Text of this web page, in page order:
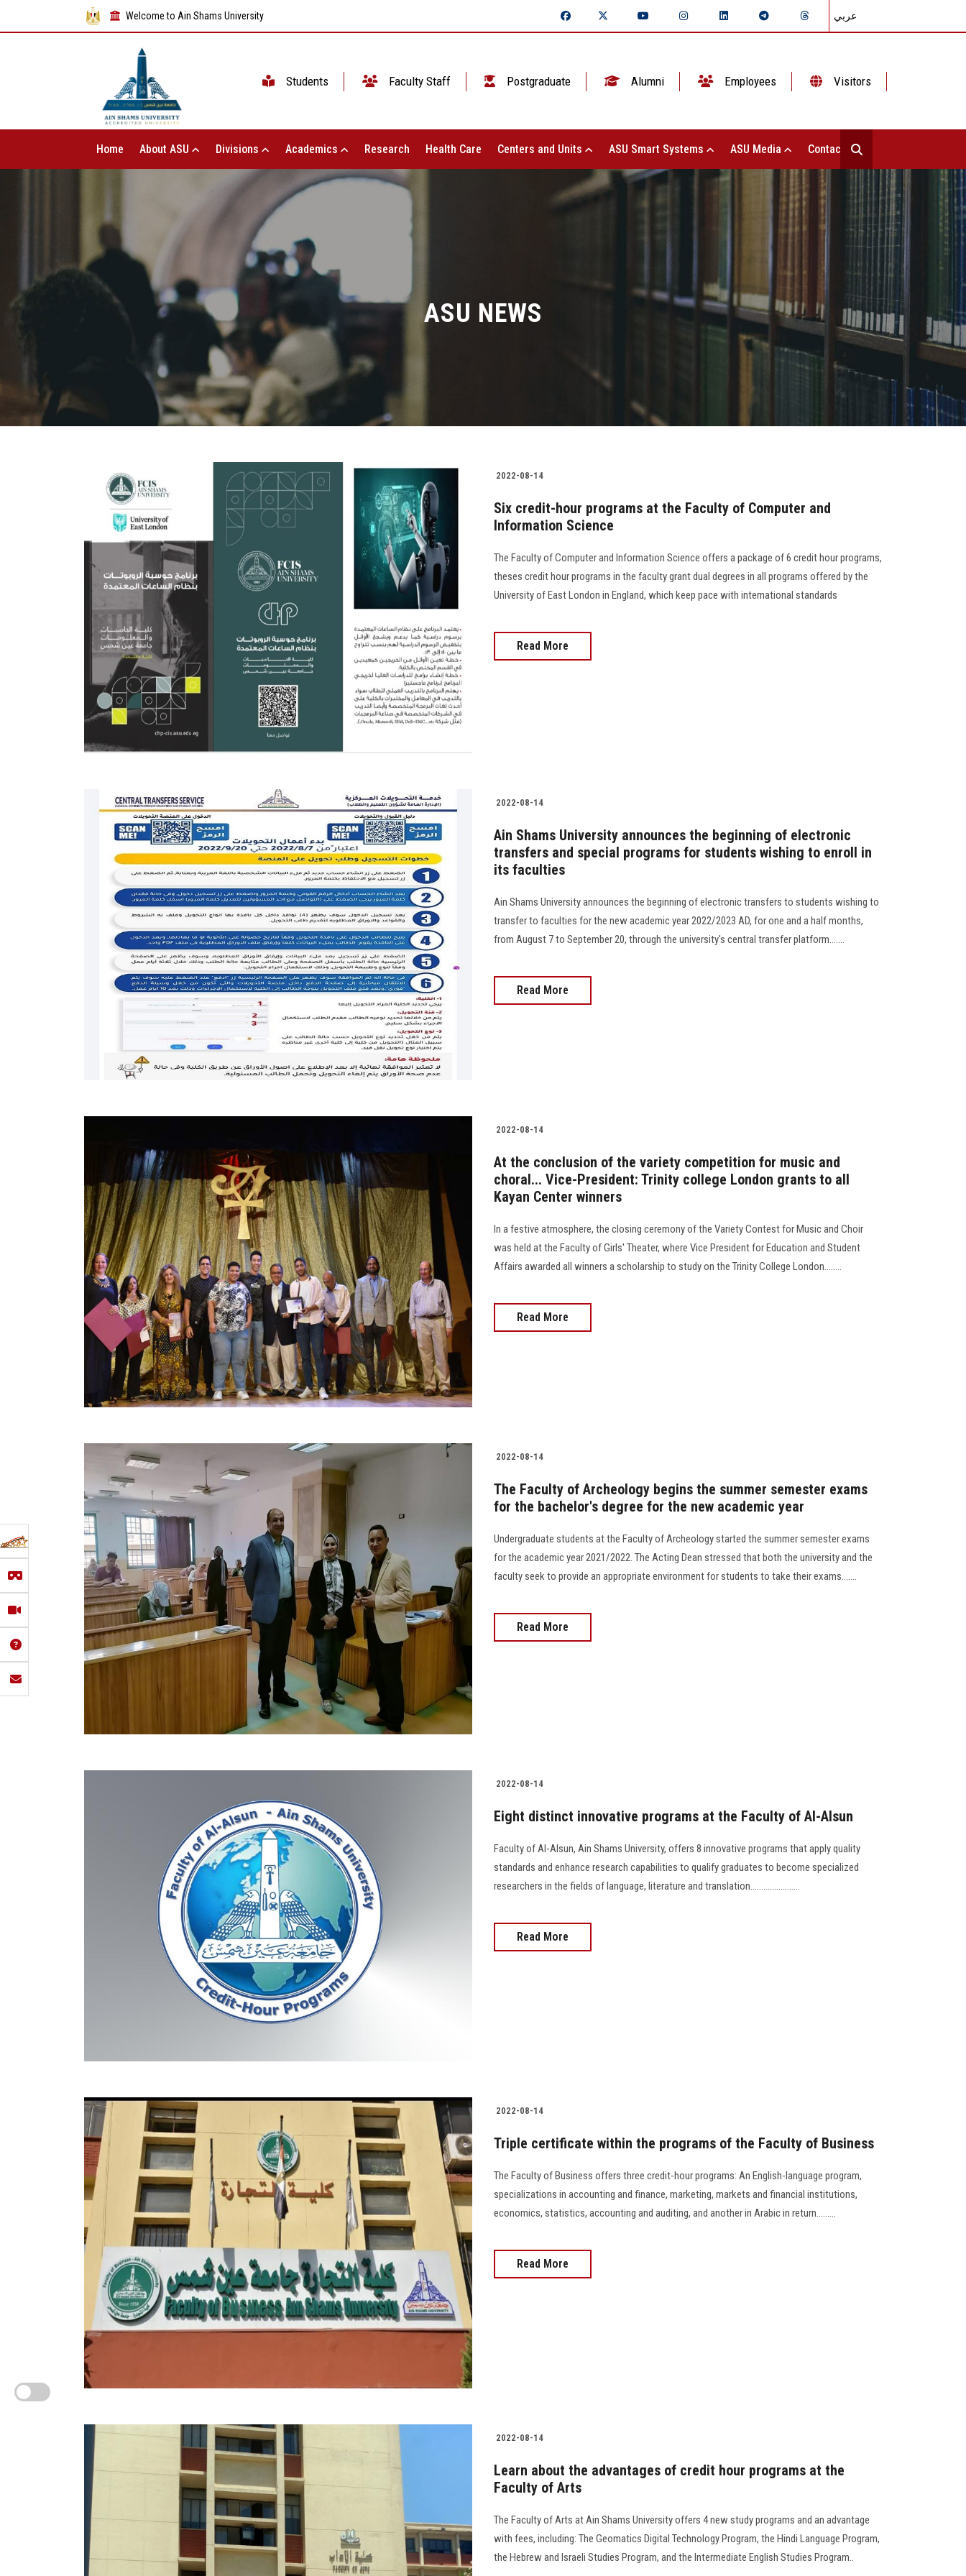
Welcome to Ain Shams University عربي
Students Faculty Staff Postgraduate Alumni Employees Visitors
Home About ASU Divisions Academics Research Health Care Centers and Units ASU Smart Systems ASU Media Contact Us
ASU NEWS
2022-08-14
Six credit-hour programs at the Faculty of Computer and
Information Science
The Faculty of Computer and Information Science offers a package of 6 credit hour programs,
theses credit hour programs in the faculty grant dual degrees in all programs offered by the
University of East London in England, which keep pace with international standards
Read More
2022-08-14
Ain Shams University announces the beginning of electronic
transfers and special programs for students wishing to enroll in
its faculties
Ain Shams University announces the beginning of electronic transfers to students wishing to
transfer to faculties for the new academic year 2022/2023 AD, for one and a half months,
from August 7 to September 20, through the university's central transfer platform.......
Read More
2022-08-14
At the conclusion of the variety competition for music and
choral... Vice-President: Trinity college London grants to all
Kayan Center winners
In a festive atmosphere, the closing ceremony of the Variety Contest for Music and Choir
was held at the Faculty of Girls' Theater, where Vice President for Education and Student
Affairs awarded all winners a scholarship to study on the Trinity College London........
Read More
2022-08-14
The Faculty of Archeology begins the summer semester exams
for the bachelor's degree for the new academic year
Undergraduate students at the Faculty of Archeology started the summer semester exams
for the academic year 2021/2022. The Acting Dean stressed that both the university and the
faculty seek to provide an appropriate environment for students to take their exams.......
Read More
2022-08-14
Eight distinct innovative programs at the Faculty of Al-Alsun
Faculty of Al-Alsun, Ain Shams University, offers 8 innovative programs that apply quality
standards and enhance research capabilities to qualify graduates to become specialized
researchers in the fields of language, literature and translation.......................
Read More
2022-08-14
Triple certificate within the programs of the Faculty of Business
The Faculty of Business offers three credit-hour programs: An English-language program,
specializations in accounting and finance, marketing, markets and financial institutions,
economics, statistics, accounting and auditing, and another in Arabic in return.........
Read More
2022-08-14
Learn about the advantages of credit hour programs at the
Faculty of Arts
The Faculty of Arts at Ain Shams University offers 4 new study programs and an advantage
with fees, including: The Geomatics Digital Technology Program, the Hindi Language Program,
the Hebrew and Israeli Studies Program, and the Intermediate English Studies Program..